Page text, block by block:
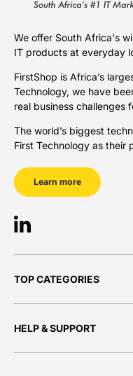
We offer South Africa's
IT products at everyday
FirstShop is Africa’s
Technology, we have
real business challenges
The world’s biggest
First Technology as their
Learn more
LinkedIn
TOP CATEGORIES
HELP & SUPPORT